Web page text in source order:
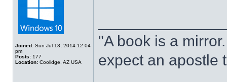
Joined: Sun Jul 13, 2014 12:04
pm
Posts: 177
Location: Coolidge, AZ USA
"A book is a
expect an apostle